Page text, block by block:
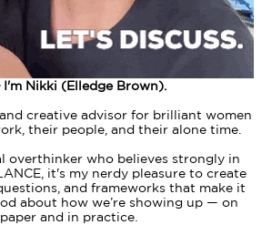
I'm Nikki (Elledge Brown).
creative advisor for brilliant women
their people, and their alone time.
overthinker who believes strongly in
it's my nerdy pleasure to create
and frameworks that make it
about how we’re showing up — on
paper and in practice.